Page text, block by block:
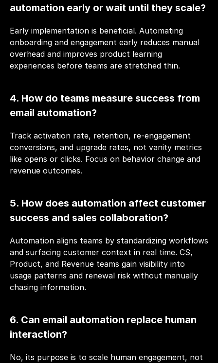
automation early or wait until they scale?
Early implementation is beneficial. Automating
onboarding and engagement early reduces manual
overhead and improves product learning
experiences before teams are stretched thin.
4. How do teams measure success from
email automation?
Track activation rate, retention, re-engagement
conversions, and upgrade rates, not vanity metrics
like opens or clicks. Focus on behavior change and
revenue outcomes.
5. How does automation affect customer
success and sales collaboration?
Automation aligns teams by standardizing workflows
and surfacing customer context in real time. CS,
Product, and Revenue teams gain visibility into
usage patterns and renewal risk without manually
chasing information.
6. Can email automation replace human
interaction?
No, its purpose is to scale human engagement, not